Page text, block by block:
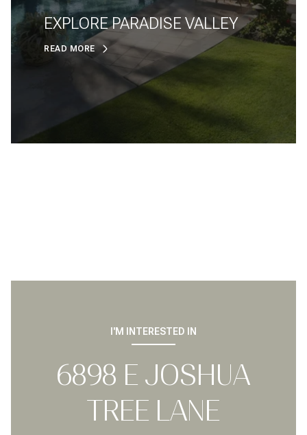
EXPLORE PARADISE VALLEY
READ MORE
I'M INTERESTED IN
6898 E JOSHUA
TREE LANE